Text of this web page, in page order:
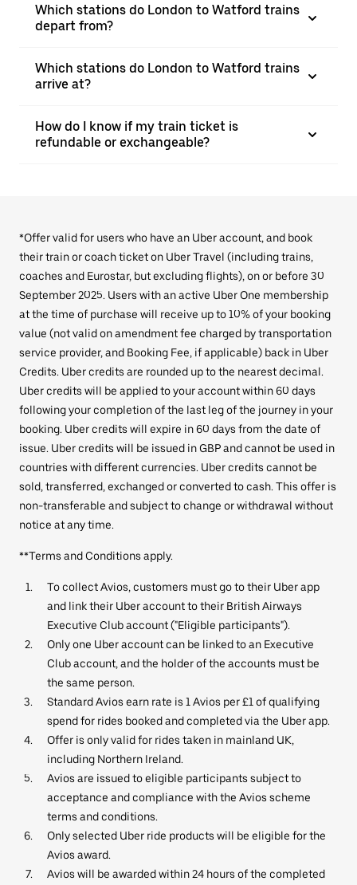
Which stations do London to Watford trains
depart from?
Which stations do London to Watford trains
arrive at?
How do I know if my train ticket is
refundable or exchangeable?
*Offer valid for users who have an Uber account, and book
their train or coach ticket on Uber Travel (including trains,
coaches and Eurostar, but excluding flights), on or before 30
September 2025. Users with an active Uber One membership
at the time of purchase will receive up to 10% of your booking
value (not valid on amendment fee charged by transportation
service provider, and Booking Fee, if applicable) back in Uber
Credits. Uber credits are rounded up to the nearest decimal.
Uber credits will be applied to your account within 60 days
following your completion of the last leg of the journey in your
booking. Uber credits will expire in 60 days from the date of
issue. Uber credits will be issued in GBP and cannot be used in
countries with different currencies. Uber credits cannot be
sold, transferred, exchanged or converted to cash. This offer is
non-transferable and subject to change or withdrawal without
notice at any time.
**Terms and Conditions apply.
To collect Avios, customers must go to their Uber app
and link their Uber account to their British Airways
Executive Club account ("Eligible participants").
Only one Uber account can be linked to an Executive
Club account, and the holder of the accounts must be
the same person.
Standard Avios earn rate is 1 Avios per £1 of qualifying
spend for rides booked and completed via the Uber app.
Offer is only valid for rides taken in mainland UK,
including Northern Ireland.
Avios are issued to eligible participants subject to
acceptance and compliance with the Avios scheme
terms and conditions.
Only selected Uber ride products will be eligible for the
Avios award.
Avios will be awarded within 24 hours of the completed